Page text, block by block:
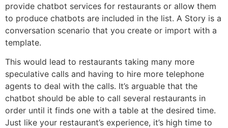
provide chatbot services for restaurants or allow them
to produce chatbots are included in the list. A Story is a
conversation scenario that you create or import with a
template.
This would lead to restaurants taking many more
speculative calls and having to hire more telephone
agents to deal with the calls. It’s arguable that the
chatbot should be able to call several restaurants in
order until it finds one with a table at the desired time.
Just like your restaurant’s experience, it’s high time to